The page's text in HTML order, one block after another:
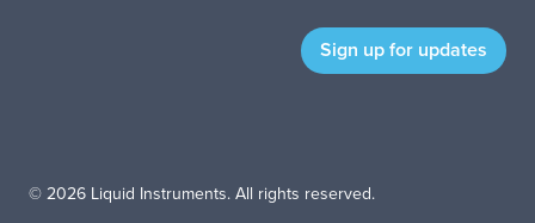
© 2026 Liquid Instruments. All rights reserved.